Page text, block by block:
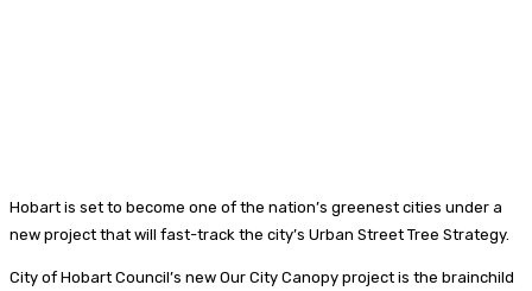
Hobart is set to become one of the nation’s greenest cities under a
new project that will fast-track the city’s Urban Street Tree Strategy.
City of Hobart Council’s new Our City Canopy project is the brainchild